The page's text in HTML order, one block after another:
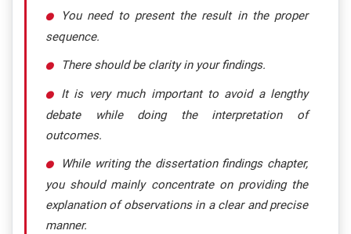
You need to present the result in the proper
sequence.
There should be clarity in your findings.
It is very much important to avoid a lengthy
debate while doing the interpretation of
outcomes.
While writing the dissertation findings chapter,
you should mainly concentrate on providing the
explanation of observations in a clear and precise
manner.